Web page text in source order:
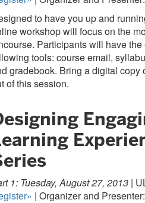
to have you up and
workshop will focus on the
Participants will have
tools: course email,
gradebook. Bring a digital copy
of this session.
1: Tuesday, August 27, 2013 |
| Organizer and